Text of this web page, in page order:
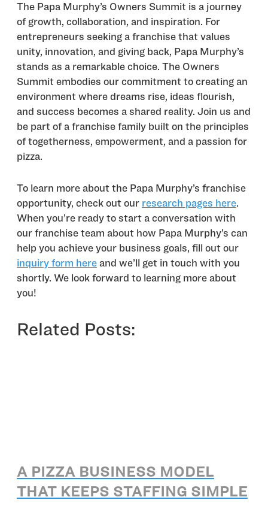
The Papa Murphy’s Owners Summit is a journey
of growth, collaboration, and inspiration. For
entrepreneurs seeking a franchise that values
unity, innovation, and giving back, Papa Murphy’s
stands as a remarkable choice. The Owners
Summit embodies our commitment to creating an
environment where dreams rise, ideas flourish,
and success becomes a shared reality. Join us and
be part of a franchise family built on the principles
of togetherness, empowerment, and a passion for
pizza.
To learn more about the Papa Murphy’s franchise
opportunity, check out our research pages here.
When you’re ready to start a conversation with
our franchise team about how Papa Murphy’s can
help you achieve your business goals, fill out our
inquiry form here and we’ll get in touch with you
shortly. We look forward to learning more about
you!
Related Posts:
A PIZZA BUSINESS MODEL
THAT KEEPS STAFFING SIMPLE